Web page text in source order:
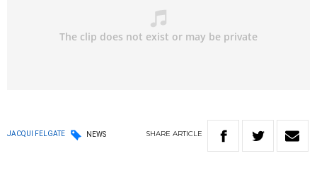
JACQUI FELGATE NEWS SHARE ARTICLE